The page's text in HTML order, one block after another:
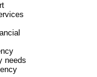
needs